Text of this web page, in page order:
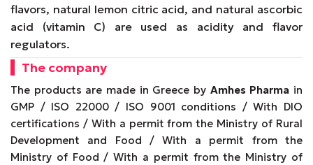
flavors, natural lemon citric acid, and natural ascorbic
acid (vitamin C) are used as acidity and flavor
regulators.
The company
The products are made in Greece by Amhes Pharma in
GMP / ISO 22000 / ISO 9001 conditions / With DIO
certifications / With a permit from the Ministry of Rural
Development and Food / With a permit from the
Ministry of Food / With a permit from the Ministry of